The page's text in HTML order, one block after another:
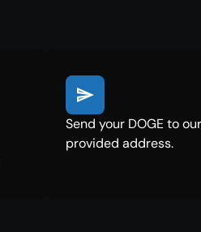
Send your DOGE to our
provided address.